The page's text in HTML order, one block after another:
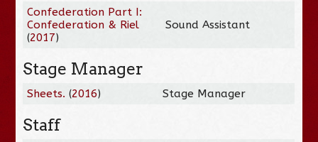
Confederation Part I:
Confederation & Riel
(2017)
Sound Assistant
Stage Manager
Sheets. (2016) Stage Manager
Staff